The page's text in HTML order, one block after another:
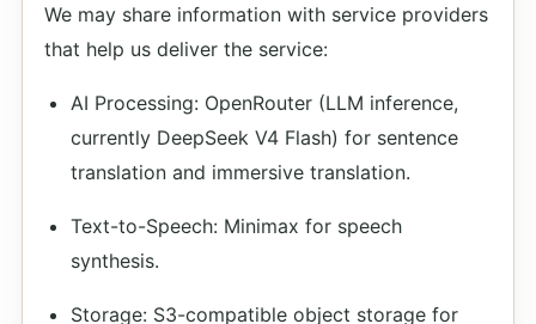
We may share information with service providers
that help us deliver the service:
AI Processing: OpenRouter (LLM inference,
currently DeepSeek V4 Flash) for sentence
translation and immersive translation.
Text-to-Speech: Minimax for speech
synthesis.
Storage: S3-compatible object storage for